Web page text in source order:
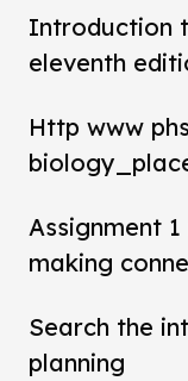
Introduction
eleventh
Http www
Assignment
making
Search the
planning